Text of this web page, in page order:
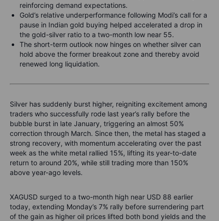
reinforcing demand expectations.
Gold’s relative underperformance following Modi’s call for a
pause in Indian gold buying helped accelerated a drop in
the gold-silver ratio to a two-month low near 55.
The short-term outlook now hinges on whether silver can
hold above the former breakout zone and thereby avoid
renewed long liquidation.
Silver has suddenly burst higher, reigniting excitement among
traders who successfully rode last year’s rally before the
bubble burst in late January, triggering an almost 50%
correction through March. Since then, the metal has staged a
strong recovery, with momentum accelerating over the past
week as the white metal rallied 15%, lifting its year-to-date
return to around 20%, while still trading more than 150%
above year-ago levels.
XAGUSD surged to a two-month high near USD 88 earlier
today, extending Monday’s 7% rally before surrendering part
of the gain as higher oil prices lifted both bond yields and the